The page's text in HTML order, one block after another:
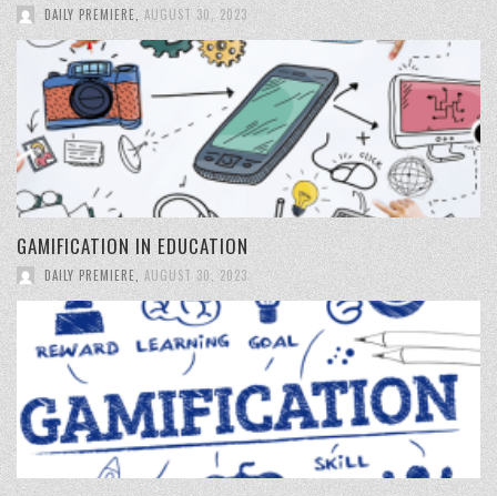
DAILY PREMIERE, AUGUST 30, 2023
GAMIFICATION IN EDUCATION
DAILY PREMIERE, AUGUST 30, 2023